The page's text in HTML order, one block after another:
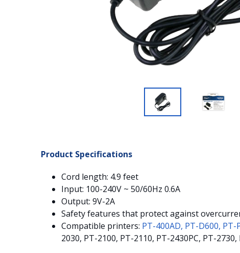
Product Specifications
Cord length: 4.9 feet
Input: 100-240V ~ 50/60Hz 0.6A
Output: 9V-2A
Safety features that protect against
Compatible printers: PT-400AD, PT-D600, PT-
2030, PT-2100, PT-2110, PT-2430PC, PT-